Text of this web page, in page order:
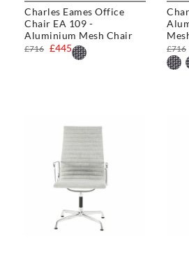
Charles Eames Office
Chair EA 109 -
Aluminium Mesh Chair
£445
£716 £716